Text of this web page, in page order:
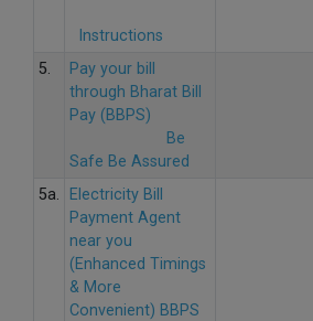
Instructions
5.
Pay your bill
through Bharat Bill
Pay (BBPS)
Be
Safe Be Assured
5a.
Electricity Bill
Payment Agent
near you
(Enhanced Timings
& More
Convenient) BBPS